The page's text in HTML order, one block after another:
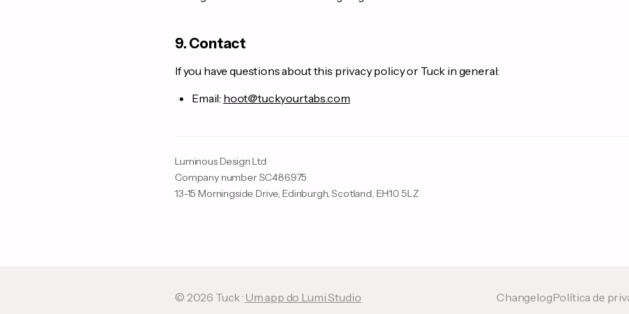
9. Contact
If you have questions about this privacy policy or Tuck in general:
Email: hoot@tuckyourtabs.com
Luminous Design Ltd
Company number SC486975
13-15 Morningside Drive, Edinburgh, Scotland, EH10 5LZ
© 2026 Tuck · Um app do Lumi Studio ChangelogPolítica de